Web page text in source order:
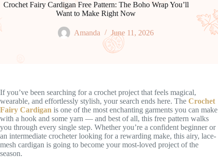
Crochet Fairy Cardigan Free Pattern: The Boho Wrap You’ll
Want to Make Right Now
Amanda June 11, 2026
If you’ve been searching for a crochet project that feels magical,
wearable, and effortlessly stylish, your search ends here. The Crochet
Fairy Cardigan is one of the most enchanting garments you can make
with a hook and some yarn — and best of all, this free pattern walks
you through every single step. Whether you’re a confident beginner or
an intermediate crocheter looking for a rewarding make, this airy, lace-
mesh cardigan is going to become your most-loved project of the
season.